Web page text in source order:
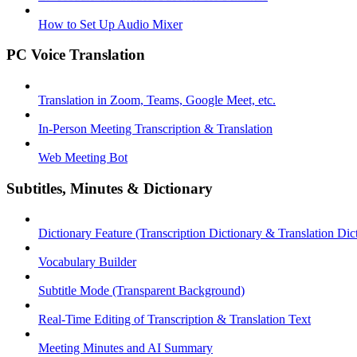
How to Set Up Audio Mixer
PC Voice Translation
Translation in Zoom, Teams, Google Meet, etc.
In-Person Meeting Transcription & Translation
Web Meeting Bot
Subtitles, Minutes & Dictionary
Dictionary Feature (Transcription Dictionary & Translation
Vocabulary Builder
Subtitle Mode (Transparent Background)
Real-Time Editing of Transcription & Translation Text
Meeting Minutes and AI Summary